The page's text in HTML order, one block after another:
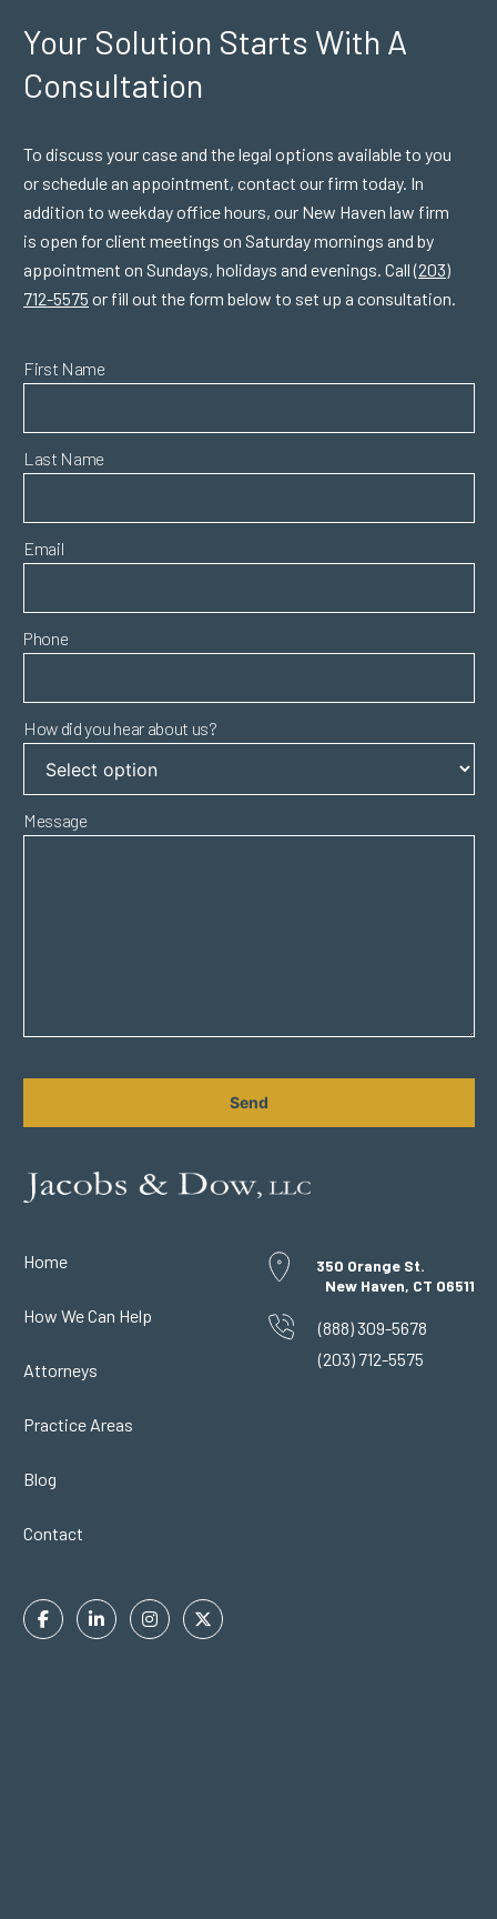
Your Solution Starts With A
Consultation
To discuss your case and the legal options available to you
or schedule an appointment, contact our firm today. In
addition to weekday office hours, our New Haven law firm
is open for client meetings on Saturday mornings and by
appointment on Sundays, holidays and evenings. Call(203)
712-5575 or fill out the form below to set up a consultation.
Home
How We Can Help
Attorneys
Practice Areas
Blog
Contact
350 Orange St.
New Haven, CT 06511
(888) 309-5678
(203) 712-5575
FacebookLinkedinInstagramTwitter
First Name
Last Name
Email
Phone
How did you hear about us?
Message